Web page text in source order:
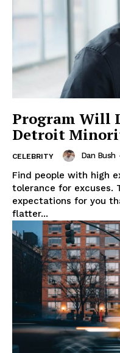
Company
About
Contact us
Subscription Plans
My account
Program Will
Detroit
CELEBRITY Dan Bush
Find people with high
tolerance for excuses.
expectations for you
flatter...